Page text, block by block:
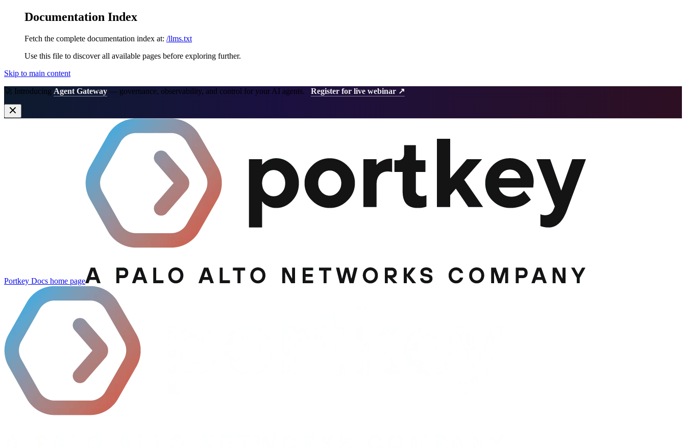
Documentation Index
Fetch the complete documentation index at: /llms.txt
Use this file to discover all available pages before exploring further.
Skip to main content
🚀 Introducing Agent Gateway — governance, observability, and control for your AI agents. Register for live webinar ↗
Portkey Docs home page